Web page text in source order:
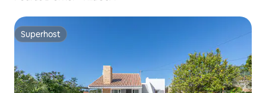
Superhost
Superhost